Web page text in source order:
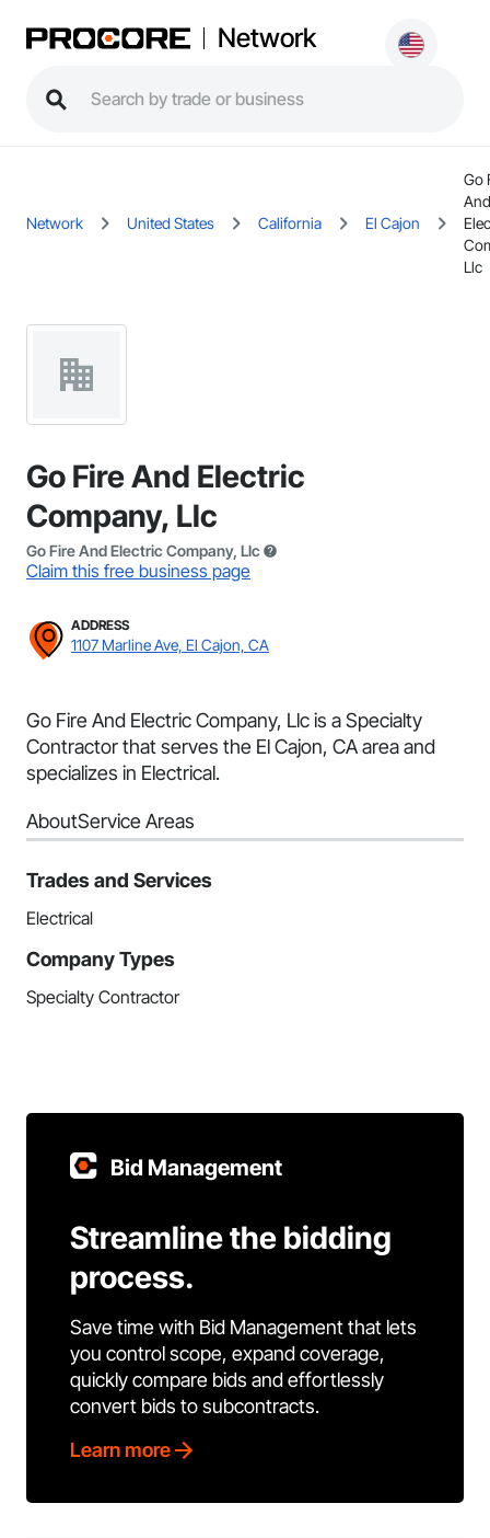
Network
Network United States California El Cajon
Go
And
Llc
Go Fire And Electric
Company, Llc
Go Fire And Electric Company, Llc
Claim this free business page
ADDRESS
1107 Marline Ave, El Cajon, CA
Go Fire And Electric Company, Llc is a Specialty
Contractor that serves the El Cajon, CA area and
specializes in Electrical.
AboutService Areas
Trades and Services
Electrical
Company Types
Specialty Contractor
Bid Management
Streamline the bidding
process.
Save time with Bid Management that lets
you control scope, expand coverage,
quickly compare bids and effortlessly
convert bids to subcontracts.
Learn more